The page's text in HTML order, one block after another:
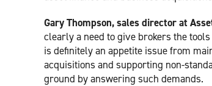
Gary Thompson, sales director at
clearly a need to give brokers the
is definitely an appetite issue from
acquisitions and supporting non-
ground by answering such demands.